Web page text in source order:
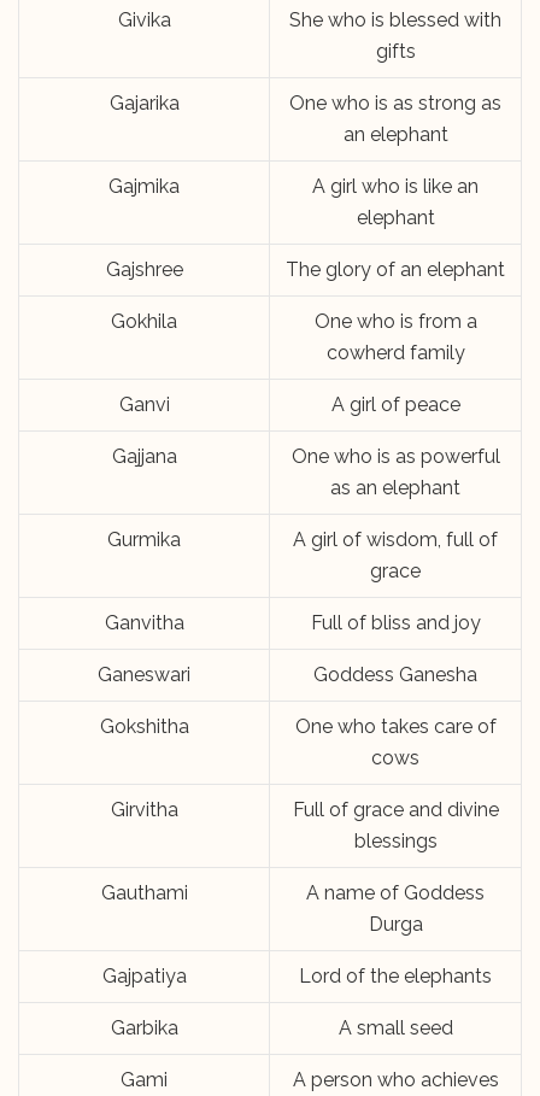
Givika
She who is blessed with
gifts
Gajarika
One who is as strong as
an elephant
Gajmika
A girl who is like an
elephant
Gajshree The glory of an elephant
Gokhila
One who is from a
cowherd family
Ganvi A girl of peace
Gajjana
One who is as powerful
as an elephant
Gurmika
A girl of wisdom, full of
grace
Ganvitha Full of bliss and joy
Ganeswari Goddess Ganesha
Gokshitha
One who takes care of
cows
Girvitha
Full of grace and divine
blessings
Gauthami
A name of Goddess
Durga
Gajpatiya Lord of the elephants
Garbika A small seed
Gami A person who achieves